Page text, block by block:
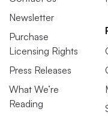
Newsletter
Purchase
Licensing Rights
Press Releases
What We’re
Reading